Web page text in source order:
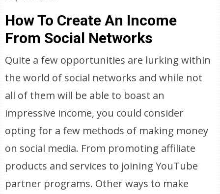
How To Create An Income
From Social Networks
Quite a few opportunities are lurking within
the world of social networks and while not
all of them will be able to boast an
impressive income, you could consider
opting for a few methods of making money
on social media. From promoting affiliate
products and services to joining YouTube
partner programs. Other ways to make